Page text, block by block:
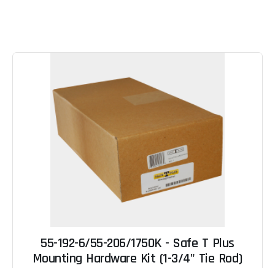
55-192-6/55-206/1750K - Safe T Plus
Mounting Hardware Kit (1-3/4" Tie Rod)